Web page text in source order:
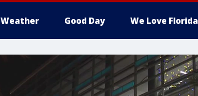
Weather Good Day We Love Florida